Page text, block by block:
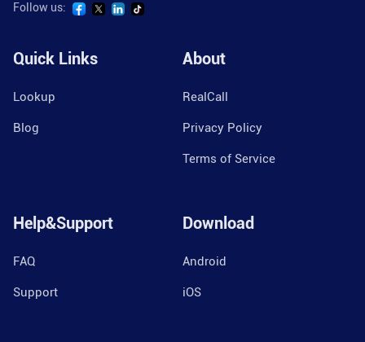
Follow us:
Quick Links
Lookup
Blog
About
RealCall
Privacy Policy
Terms of Service
Help&Support
FAQ
Support
Download
Android
iOS